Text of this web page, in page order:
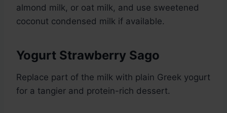
almond milk, or oat milk, and use sweetened
coconut condensed milk if available.
Yogurt Strawberry Sago
Replace part of the milk with plain Greek yogurt
for a tangier and protein-rich dessert.